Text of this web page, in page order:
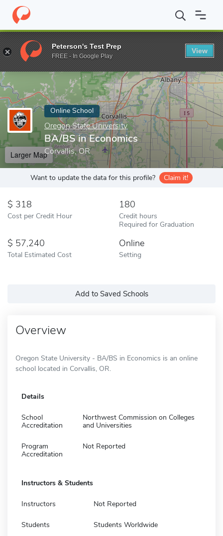
Home Online Schools Oregon State University BA/BS in
Enter a keyword
Online School
Oregon State University
BA/BS in Economics
Corvallis, OR
Larger Map
Want to update the data for this profile? Claim it!
318
Cost per Credit Hour
180
Credit hours
Required for Graduation
57,240
Total Estimated Cost
Online
Setting
Add to Saved Schools
Overview
Oregon State University - BA/BS in Economics is an online
school located in Corvallis, OR.
Details
School
Accreditation
Northwest Commission on Colleges
and Universities
Program
Accreditation
Not Reported
Instructors & Students
Instructors Not Reported
Students Students Worldwide
Peterson's Test Prep
FREE - In Google Play
View